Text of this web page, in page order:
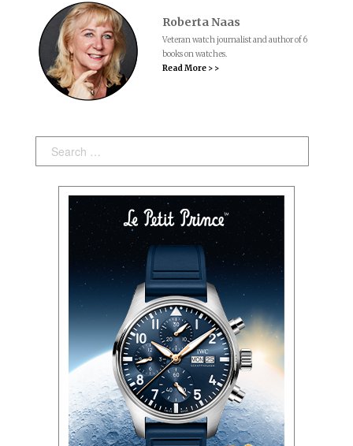
Roberta Naas
Veteran watch journalist and author of 6
books on watches.
Read More > >
Search: